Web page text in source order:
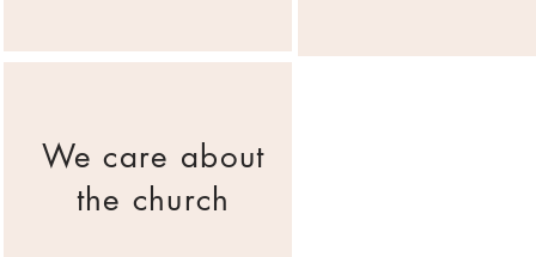
We care about
the church